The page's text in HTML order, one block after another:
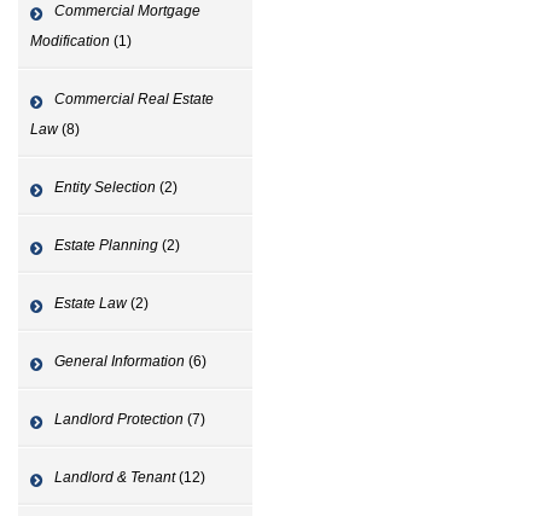
Commercial Mortgage
Modification (1)
Commercial Real Estate
Law(8)
Entity Selection (2)
Estate Planning (2)
Estate Law(2)
General Information (6)
Landlord Protection (7)
Landlord & Tenant(12)